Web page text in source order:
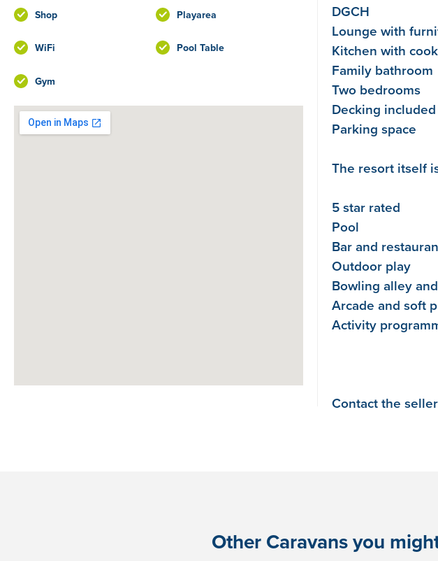
Shop Playarea
WiFi Pool Table
Gym
DGCH
Lounge with
Kitchen with
Family bathroom
Two bedrooms
Decking included
Parking space
The resort itself
5 star rated
Pool
Bar and
Outdoor play
Bowling alley
Arcade and soft
Activity
Contact the
Other Caravans you